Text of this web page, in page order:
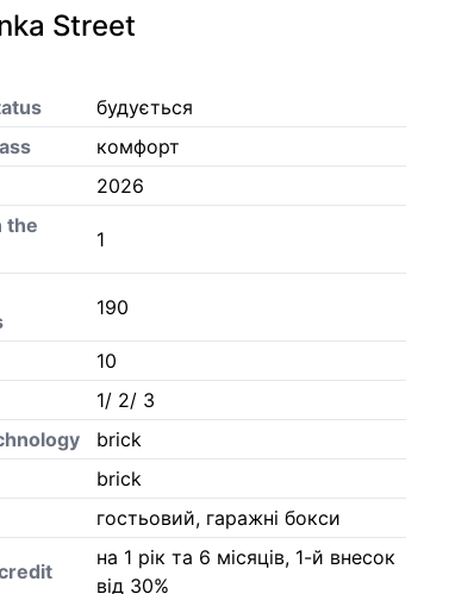
Street
будується
комфорт
2026
the
1
190
10
1/ 2/ 3
brick
brick
гостьовий, гаражні бокси
на 1 рік та 6 місяців, 1-й внесок
від 30%